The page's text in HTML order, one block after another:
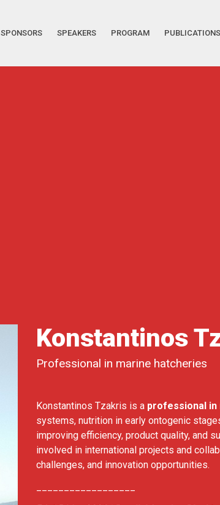
SPONSORS SPEAKERS PROGRAM PUBLICATIONS
Konstantinos
Professional in marine hatcheries
Konstantinos Tzakris is a professional in
systems, nutrition in early ontogenic
improving efficiency, product quality, and
involved in international projects and
challenges, and innovation opportunities.